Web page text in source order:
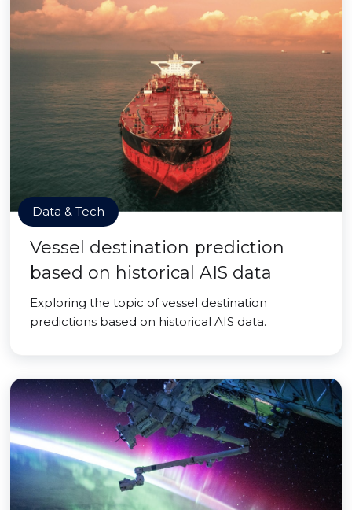
Data & Tech
Vessel destination prediction
based on historical AIS data
Exploring the topic of vessel destination
predictions based on historical AIS data.